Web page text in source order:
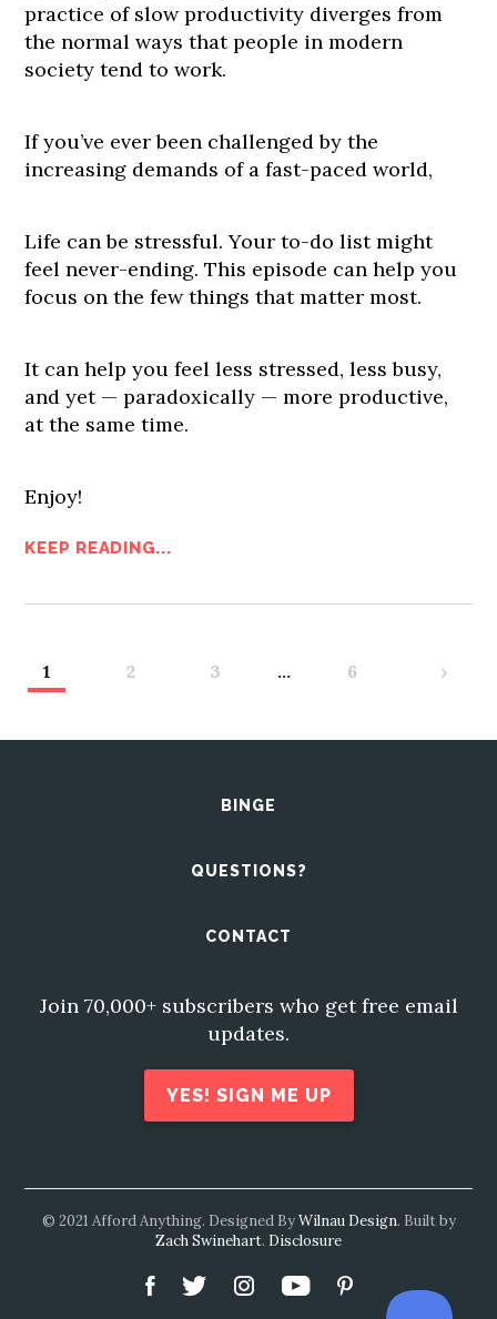
practice of slow productivity diverges from
the normal ways that people in modern
society tend to work.
If you’ve ever been challenged by the
increasing demands of a fast-paced world,
Life can be stressful. Your to-do list might
feel never-ending. This episode can help you
focus on the few things that matter most.
It can help you feel less stressed, less busy,
and yet — paradoxically — more productive,
at the same time.
Enjoy!
KEEP READING...
1 2 3 … 6 ›
BINGE
QUESTIONS?
CONTACT
Join 70,000+ subscribers who get free email
updates.
YES! SIGN ME UP
© 2021 Afford Anything. Designed ByWilnau Design. Built by
Zach Swinehart. Disclosure